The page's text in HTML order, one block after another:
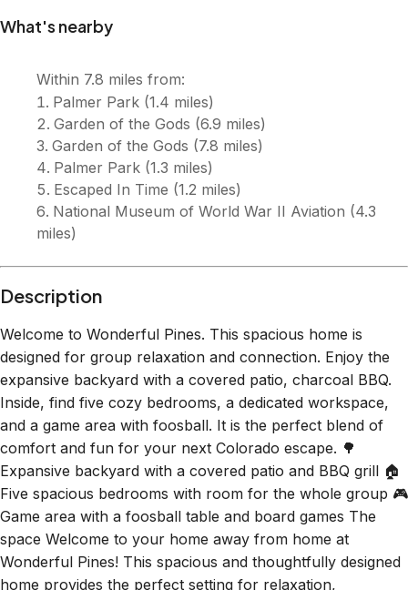
What's nearby
Within 7.8 miles from:
Palmer Park (1.4 miles)
Garden of the Gods (6.9 miles)
Garden of the Gods (7.8 miles)
Palmer Park (1.3 miles)
Escaped In Time (1.2 miles)
National Museum of World War II Aviation (4.3
miles)
Description
Welcome to Wonderful Pines. This spacious home is
designed for group relaxation and connection. Enjoy the
expansive backyard with a covered patio, charcoal BBQ.
Inside, find five cozy bedrooms, a dedicated workspace,
and a game area with foosball. It is the perfect blend of
comfort and fun for your next Colorado escape. 🌳
Expansive backyard with a covered patio and BBQ grill 🏠
Five spacious bedrooms with room for the whole group 🎮
Game area with a foosball table and board games The
space Welcome to your home away from home at
Wonderful Pines! This spacious and thoughtfully designed
home provides the perfect setting for relaxation,